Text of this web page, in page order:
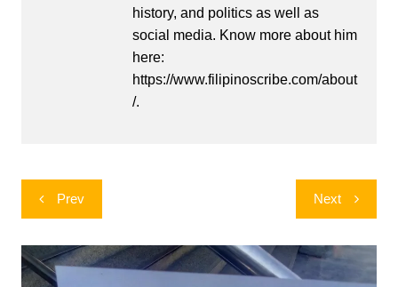
history, and politics as well as
social media. Know more about him
here:
https://www.filipinoscribe.com/about
/.
Post
navigation
Prev Next